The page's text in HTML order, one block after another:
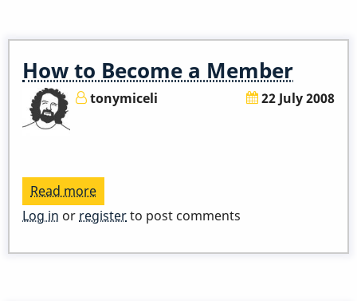
Class
-
How to Become a Member
tonymiceli 22 July 2008
Read more
How
Become
Log in or registerto post comments